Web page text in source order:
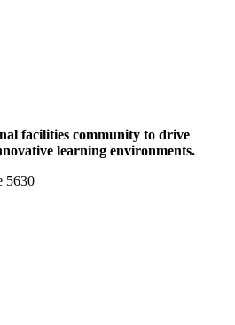
facilities community to drive
learning environments.
5630